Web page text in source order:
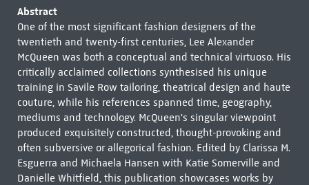
Abstract
One of the most significant fashion designers of the
twentieth and twenty-first centuries, Lee Alexander
McQueen was both a conceptual and technical virtuoso. His
critically acclaimed collections synthesised his unique
training in Savile Row tailoring, theatrical design and haute
couture, while his references spanned time, geography,
mediums and technology. McQueen's singular viewpoint
produced exquisitely constructed, thought-provoking and
often subversive or allegorical fashion. Edited by Clarissa M.
Esguerra and Michaela Hansen with Katie Somerville and
Danielle Whitfield, this publication showcases works by